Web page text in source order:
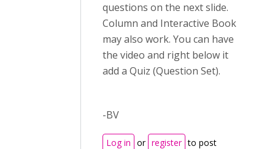
questions on the next slide.
Column and Interactive Book
may also work. You can have
the video and right below it
add a Quiz (Question Set).
-BV
Log in or register to post